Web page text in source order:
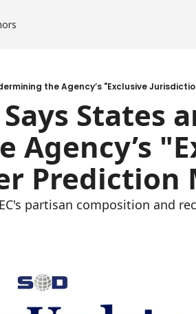
the Agency’s "Exclusive
States
Prediction
partisan composition and